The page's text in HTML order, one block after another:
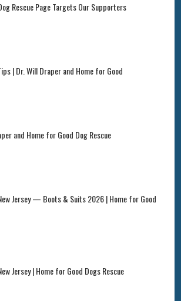
Rescue Page Targets Our Supporters
| Dr. Will Draper and Home for Good
and Home for Good Dog Rescue
Jersey — Boots & Suits 2026 | Home for Good
Jersey | Home for Good Dogs Rescue